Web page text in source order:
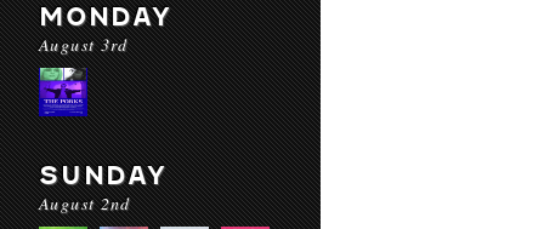
MONDAY
August 3rd
SUNDAY
August 2nd